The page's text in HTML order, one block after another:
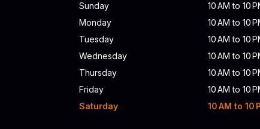
Sunday
10 AM to 10
Monday
10 AM to 10
Tuesday
10 AM to 10
Wednesday
10 AM to 10
Thursday
10 AM to 10
Friday
10 AM to 10
Saturday
10 AM to 10